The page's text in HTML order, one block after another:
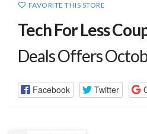
FAVORITE THIS STORE
Tech For Less
Deals Offers
Facebook Twitter